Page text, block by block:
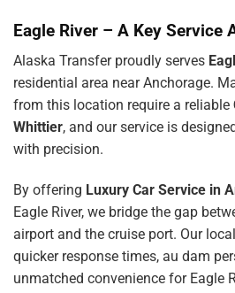
Eagle River – A Key Service
Alaska Transfer proudly serves
residential area near Anchorage.
from this location require a reliable
Whittier, and our service is
with precision.
By offering Luxury Car Service in
Eagle River, we bridge the gap
airport and the cruise port. Our
quicker response times, au dam
unmatched convenience for Eagle